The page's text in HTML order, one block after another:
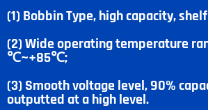
(1) Bobbin Type, high capacity,
(2) Wide operating temperature
℃~+85℃;
(3) Smooth voltage level, 90%
outputted at a high level.